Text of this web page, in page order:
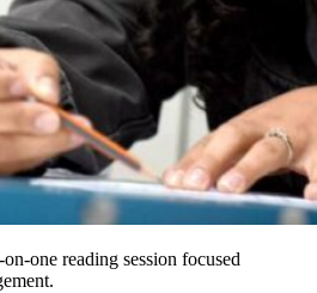
one reading session focused